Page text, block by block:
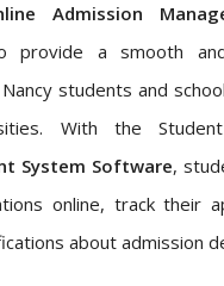
Admission
provide a smooth
students and
With the
System Software,
online, track their
about admission